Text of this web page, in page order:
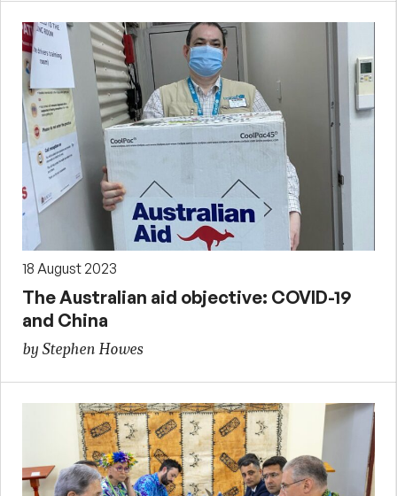
18 August 2023
The Australian aid objective: COVID-19
and China
by Stephen Howes